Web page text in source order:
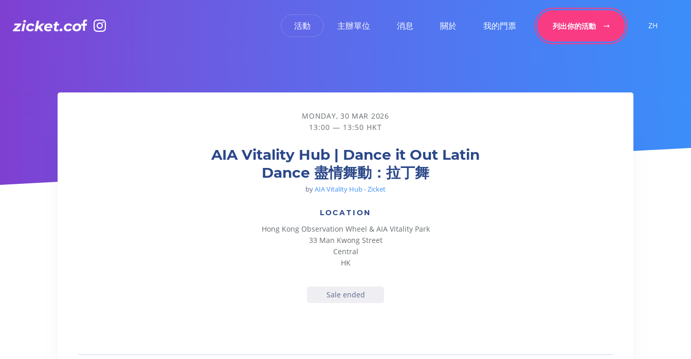
活動 主辦單位 消息 關於 我的門票 列出你的活動 ZH
AIA Vitality Hub | Dance it Out Latin Dance 盡情舞動：拉丁舞
MONDAY, 30 MAR 2026
13:00 — 13:50 HKT
AIA Vitality Hub | Dance it Out Latin
Dance 盡情舞動：拉丁舞
byAIA Vitality Hub - Zicket
LOCATION
Hong Kong Observation Wheel & AIA Vitality Park
33 Man Kwong Street
Central
HK
Sale ended